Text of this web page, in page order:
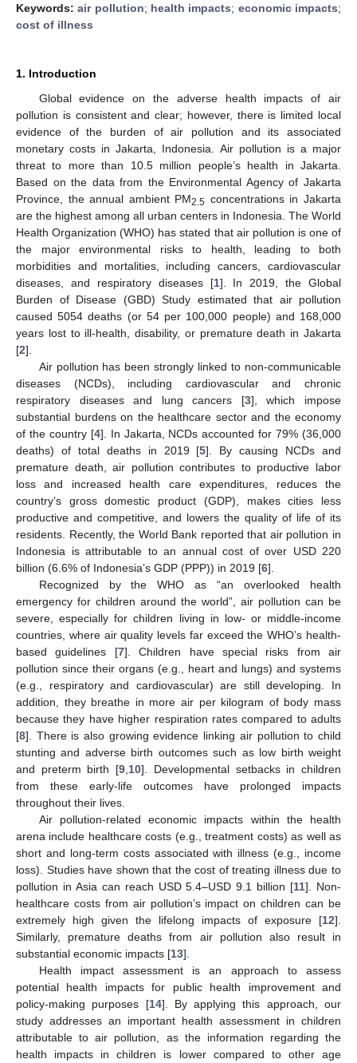
Keywords:air pollution; health impacts; economic impacts;
cost of illness
1. Introduction
Global evidence on the adverse health impacts of air
pollution is consistent and clear; however, there is limited local
evidence of the burden of air pollution and its associated
monetary costs in Jakarta, Indonesia. Air pollution is a major
threat to more than 10.5 million people’s health in Jakarta.
Based on the data from the Environmental Agency of Jakarta
Province, the annual ambient PM2.5 concentrations in Jakarta
are the highest among all urban centers in Indonesia. The World
Health Organization (WHO) has stated that air pollution is one of
the major environmental risks to health, leading to both
morbidities and mortalities, including cancers, cardiovascular
diseases, and respiratory diseases [1]. In 2019, the Global
Burden of Disease (GBD) Study estimated that air pollution
caused 5054 deaths (or 54 per 100,000 people) and 168,000
years lost to ill-health, disability, or premature death in Jakarta
[2].
Air pollution has been strongly linked to non-communicable
diseases (NCDs), including cardiovascular and chronic
respiratory diseases and lung cancers [3], which impose
substantial burdens on the healthcare sector and the economy
of the country [4]. In Jakarta, NCDs accounted for 79% (36,000
deaths) of total deaths in 2019 [5]. By causing NCDs and
premature death, air pollution contributes to productive labor
loss and increased health care expenditures, reduces the
country’s gross domestic product (GDP), makes cities less
productive and competitive, and lowers the quality of life of its
residents. Recently, the World Bank reported that air pollution in
Indonesia is attributable to an annual cost of over USD 220
billion (6.6% of Indonesia’s GDP (PPP)) in 2019 [6].
Recognized by the WHO as “an overlooked health
emergency for children around the world”, air pollution can be
severe, especially for children living in low- or middle-income
countries, where air quality levels far exceed the WHO’s health-
based guidelines [7]. Children have special risks from air
pollution since their organs (e.g., heart and lungs) and systems
(e.g., respiratory and cardiovascular) are still developing. In
addition, they breathe in more air per kilogram of body mass
because they have higher respiration rates compared to adults
[8]. There is also growing evidence linking air pollution to child
stunting and adverse birth outcomes such as low birth weight
and preterm birth [9 10]. Developmental setbacks in children
from these early-life outcomes have prolonged impacts
throughout their lives.
Air pollution-related economic impacts within the health
arena include healthcare costs (e.g., treatment costs) as well as
short and long-term costs associated with illness (e.g., income
loss). Studies have shown that the cost of treating illness due to
pollution in Asia can reach USD 5.4–USD 9.1 billion [11]. Non-
healthcare costs from air pollution’s impact on children can be
extremely high given the lifelong impacts of exposure [12].
Similarly, premature deaths from air pollution also result in
substantial economic impacts [13].
Health impact assessment is an approach to assess
potential health impacts for public health improvement and
policy-making purposes [14]. By applying this approach, our
study addresses an important health assessment in children
attributable to air pollution, as the information regarding the
health impacts in children is lower compared to other age